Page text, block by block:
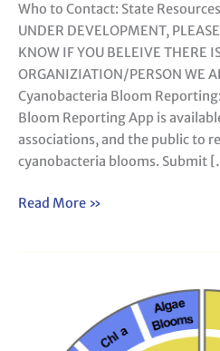
Who to Contact: State Resources
UNDER DEVELOPMENT,
KNOW IF YOU BELEIVE THERE
ORGANIZIATION/PERSON WE
Cyanobacteria Bloom
Bloom Reporting App is
associations, and the public to
cyanobacteria blooms. Submit
Read More »